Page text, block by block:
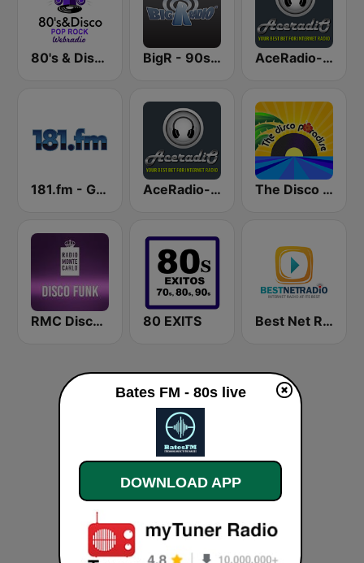
80's & Disco Pop Rock BigR - 90s FM AceRadio-The 80s Soft Channel
181.fm - Good Time Oldies AceRadio-The Super 70s Channel The Disco Paradise
RMC Disco Funk 80 EXITS Best Net Radio - 70s POP
Bates FM - 80s live
DOWNLOAD APP